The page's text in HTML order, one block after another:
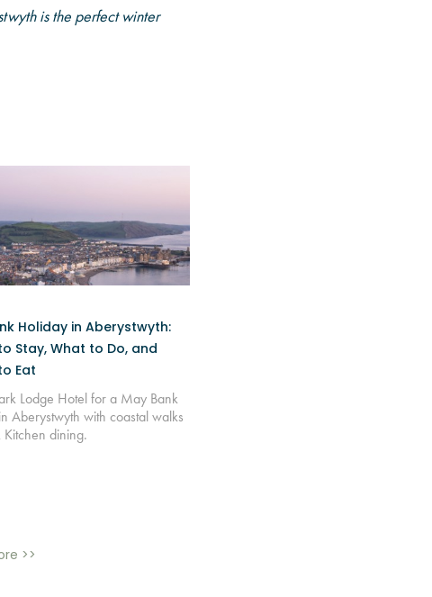
is the perfect winter
Holiday in Aberystwyth:
Stay, What to Do, and
Eat
Lodge Hotel for a May Bank
Aberystwyth with coastal walks
Kitchen dining.
>>